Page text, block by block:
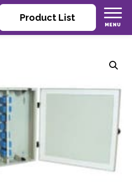
Product List